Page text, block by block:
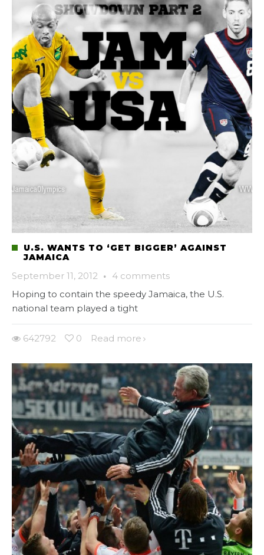
U.S. WANTS TO ‘GET BIGGER’ AGAINST
JAMAICA
September 11, 2012 · 4 comments
Hoping to contain the speedy Jamaica, the U.S.
national team played a tight
642792 0 Read more